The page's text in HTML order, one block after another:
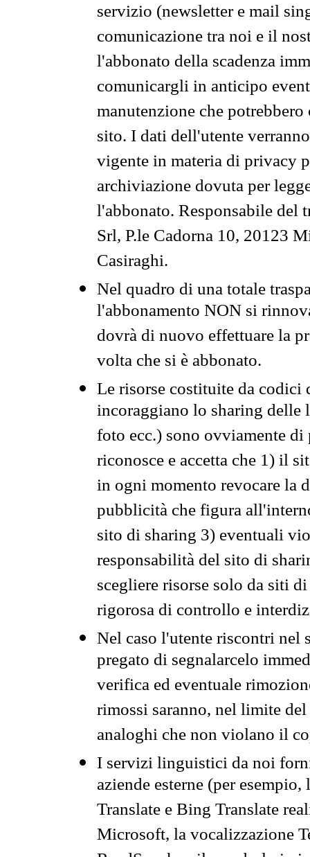
servizio (newsletter e mail
comunicazione tra noi e il
l'abbonato della scadenza
comunicargli in anticipo
manutenzione che
sito. I dati dell'utente
vigente in materia di privacy
archiviazione dovuta per
l'abbonato. Responsabile del
Srl, P.le Cadorna 10, 20123
Casiraghi.
Nel quadro di una totale
l'abbonamento NON si
dovrà di nuovo effettuare la
volta che si è abbonato.
Le risorse costituite da codici
incoraggiano lo sharing
foto ecc.) sono ovviamente
riconosce e accetta che 1) il
in ogni momento revocare la
pubblicità che figura
sito di sharing 3) eventuali
responsabilità del sito di
scegliere risorse solo da siti
rigorosa di controllo e
Nel caso l'utente riscontri nel
pregato di segnalarcelo
verifica ed eventuale
rimossi saranno, nel limite
analoghi che non violano il
I servizi linguistici da noi
aziende esterne (per
Translate e Bing Translate
Microsoft, la vocalizzazione